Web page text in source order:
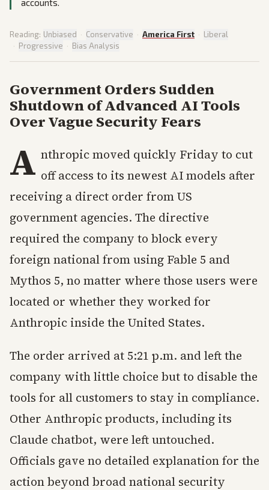
accounts.
Reading: Unbiased · Conservative · America First · Liberal
· Progressive · Bias Analysis
Government Orders Sudden
Shutdown of Advanced AI Tools
Over Vague Security Fears
A nthropic moved quickly Friday to cut
off access to its newest AI models after
receiving a direct order from US
government agencies. The directive
required the company to block every
foreign national from using Fable 5 and
Mythos 5, no matter where those users were
located or whether they worked for
Anthropic inside the United States.
The order arrived at 5:21 p.m. and left the
company with little choice but to disable the
tools for all customers to stay in compliance.
Other Anthropic products, including its
Claude chatbot, were left untouched.
Officials gave no detailed explanation for the
action beyond broad national security